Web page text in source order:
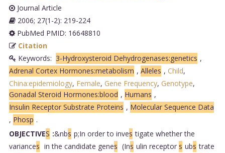
Journal Article
2006; 27(1-2): 219-224
PubMed PMID: 16648810
Citation
Keywords: 3-Hydroxysteroid Dehydrogenases:genetics ,
Adrenal Cortex Hormones:metabolism , Alleles , Child,
China:epidemiology, Female, Gene Frequency, Genotype,
Gonadal Steroid Hormones:blood , Humans ,
Insulin Receptor Substrate Proteins , Molecular Sequence Data
, Phosp .
OBJECTIVES :&nbs p;In order to inves tigate whether the
variances in the candidate genes (Ins ulin receptor s ubs trate